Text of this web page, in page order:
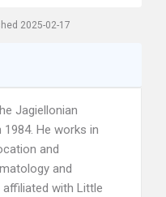
2025-02-17
Jagiellonian
1984. He works in
and
and
affiliated with Little